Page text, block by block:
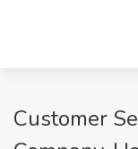
Customer